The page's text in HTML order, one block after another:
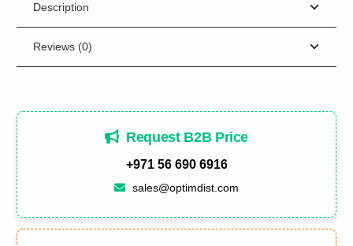
Description
Reviews (0)
Request B2B Price
+971 56 690 6916
sales@optimdist.com